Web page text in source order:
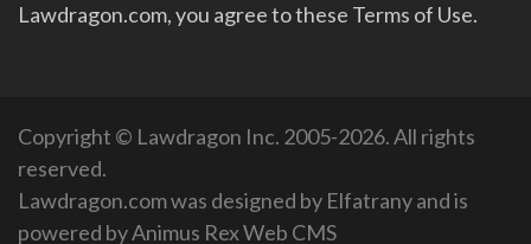
Lawdragon.com, you agree to these Terms of Use.
Copyright © Lawdragon Inc. 2005-2026. All rights
reserved.
Lawdragon.com was designed by Elfatranyand is
powered byAnimus Rex Web CMS